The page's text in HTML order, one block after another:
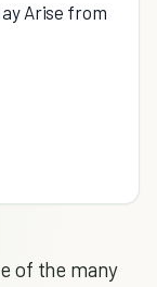
Arise from
of the many